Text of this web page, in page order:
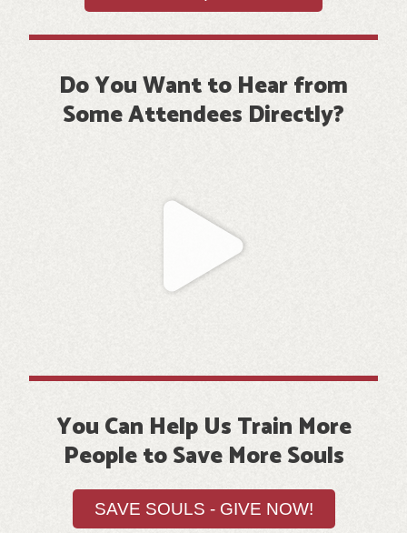
Do You Want to Hear from
Some Attendees Directly?
Video
of
Christian
people
discussing
the
You Can Help Us Train More
People to Save More Souls
SAVE SOULS - GIVE NOW!